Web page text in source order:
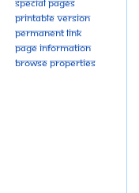
Special pages
Printable version
Permanent link
Page information
Browse properties